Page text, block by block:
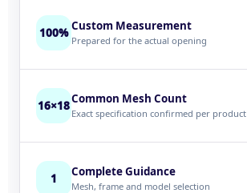
100% Custom Measurement
Prepared for the actual opening
16×18Common Mesh Count
Exact specification confirmed per product
1 Complete Guidance
Mesh, frame and model selection